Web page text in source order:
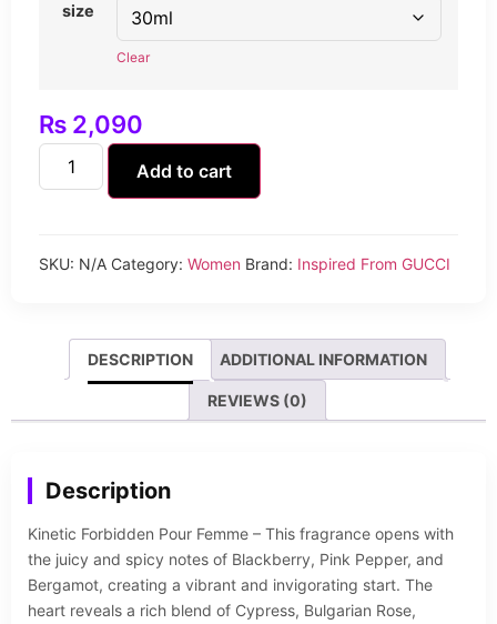
size
Clear
₨ 2,090
Add to cart
SKU: N/A Category: Women Brand: Inspired From GUCCI
DESCRIPTION ADDITIONAL INFORMATION
REVIEWS (0)
Description
Kinetic Forbidden Pour Femme – This fragrance opens with
the juicy and spicy notes of Blackberry, Pink Pepper, and
Bergamot, creating a vibrant and invigorating start. The
heart reveals a rich blend of Cypress, Bulgarian Rose,